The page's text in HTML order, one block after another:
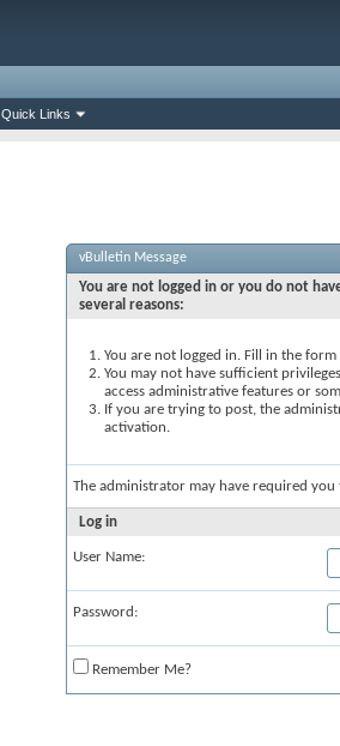
Quick Links
vBulletin Message
You are not logged in or you do not
several reasons:
You are not logged in. Fill in the
You may not have sufficient
access administrative features or
If you are trying to post, the
activation.
The administrator may have required you
Log in
User Name:
Password:
Remember Me?